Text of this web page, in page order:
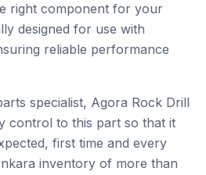
right component for your
designed for use with
reliable performance
specialist, Agora Rock Drill
control to this part so that it
first time and every
inventory of more than